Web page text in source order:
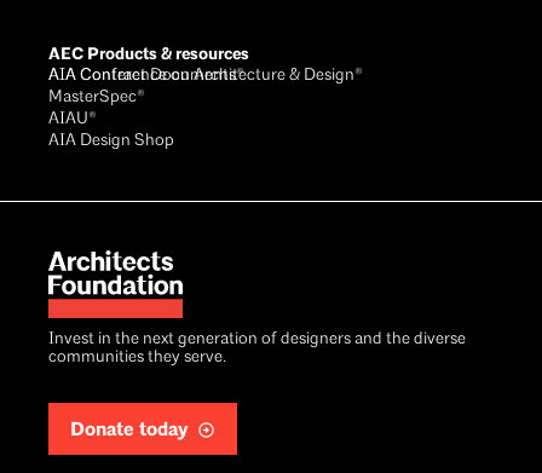
Invest in the next generation of designers and the diverse
communities they serve.
Donate today
AEC Products & resources
AIA Conference on Architecture & Design®
AIA Contract Documents®
MasterSpec®
AIAU®
AIA Design Shop